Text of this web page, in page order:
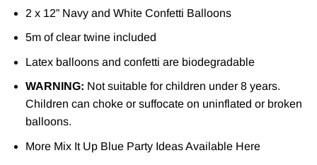
2 x 12” Navy and White Confetti Balloons
5m of clear twine included
Latex balloons and confetti are biodegradable
WARNING: Not suitable for children under 8 years.
Children can choke or suffocate on uninflated or broken
balloons.
More Mix It Up Blue Party Ideas Available Here